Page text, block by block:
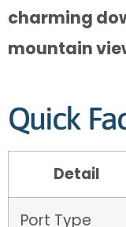
charming
mountain
Quick
Detail
Port Type